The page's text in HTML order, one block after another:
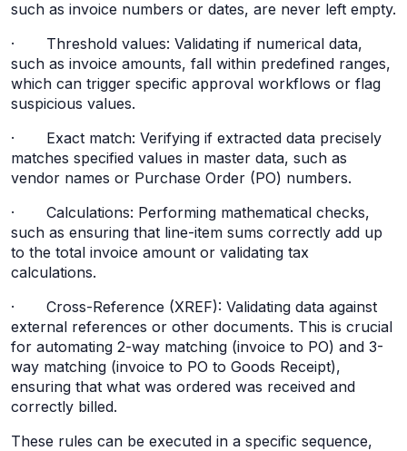
such as invoice numbers or dates, are never left empty.
· Threshold values: Validating if numerical data,
such as invoice amounts, fall within predefined ranges,
which can trigger specific approval workflows or flag
suspicious values.
· Exact match: Verifying if extracted data precisely
matches specified values in master data, such as
vendor names or Purchase Order (PO) numbers.
· Calculations: Performing mathematical checks,
such as ensuring that line-item sums correctly add up
to the total invoice amount or validating tax
calculations.
· Cross-Reference (XREF): Validating data against
external references or other documents. This is crucial
for automating 2-way matching (invoice to PO) and 3-
way matching (invoice to PO to Goods Receipt),
ensuring that what was ordered was received and
correctly billed.
These rules can be executed in a specific sequence,